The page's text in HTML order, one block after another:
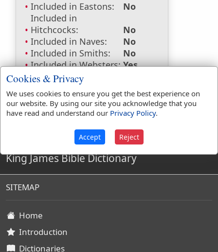
Included in Eastons:
No
Included in
Hitchcocks:
No
Included in Naves:
No
Included in Smiths:
No
Included in Websters: Yes
Included in Strongs:
Included in Thayers:
No
Included in BDB:
No
King James Bible Dictionary
SITEMAP
Home
Introduction
Dictionaries
Cookies & Privacy
We uses cookies to ensure you get the best experience on
our website. By using our site you acknowledge that you
have read and understand our Privacy Policy.
Accept Reject